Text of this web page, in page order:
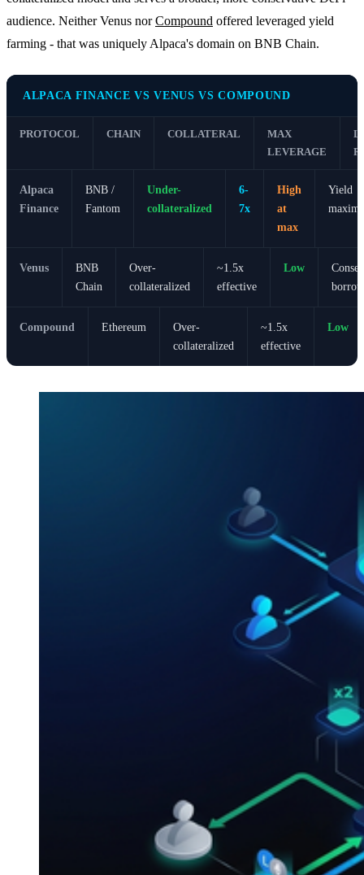
audience. Neither Venus norCompound offered leveraged yield
farming - that was uniquely Alpaca's domain on BNB Chain.
ALPACA FINANCE VS VENUS VS COMPOUND
PROTOCOL CHAIN COLLATERAL
MAX
LEVERAGE
Alpaca
Finance
BNB /
Fantom
Under-
collateralized
6-
7x
High
at
max
Yield
Venus
BNB
Chain
Over-
collateralized
~1.5x
effective
Low
Compound Ethereum
Over-
collateralized
~1.5x
effective
Low